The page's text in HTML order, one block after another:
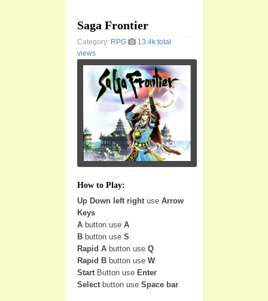
Saga Frontier
Category: RPG
13.4k total
views
How to Play:
Up Down left rightuse Arrow
Keys
A button use A
B button use S
Rapid A button use Q
Rapid B button use W
StartButton use Enter
Selectbutton use Space bar